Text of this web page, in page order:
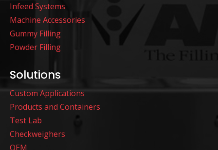
Infeed Systems
Machine Accessories
Gummy Filling
Powder Filling
Solutions
Custom Applications
Products and Containers
Test Lab
Checkweighers
OEM